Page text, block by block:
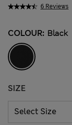
6 Reviews
COLOUR: Black
SIZE